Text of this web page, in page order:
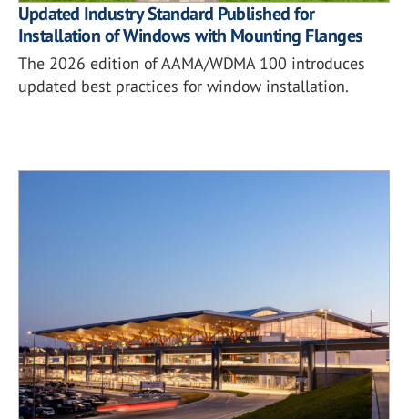
Updated Industry Standard Published for
Installation of Windows with Mounting Flanges
The 2026 edition of AAMA/WDMA 100 introduces
updated best practices for window installation.